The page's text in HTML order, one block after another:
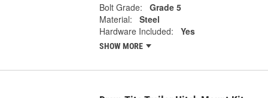
Bolt Grade:
Grade 5
Material:
Steel
Hardware Included:
Yes
SHOW MORE